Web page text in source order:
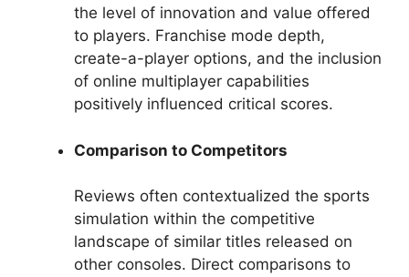
the level of innovation and value offered
to players. Franchise mode depth,
create-a-player options, and the inclusion
of online multiplayer capabilities
positively influenced critical scores.
Comparison to Competitors
Reviews often contextualized the sports
simulation within the competitive
landscape of similar titles released on
other consoles. Direct comparisons to